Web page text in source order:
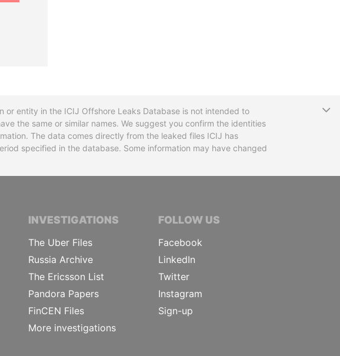
or entity in the ICIJ Offshore Leaks Database is not intended to
the same or similar names. We suggest you confirm the identities
The data comes directly from the leaked files ICIJ has
specified in the database. Some information may have changed
INVESTIGATIVE JOURNALISTS
INVESTIGATIONS
The Uber Files
Russia Archive
The Ericsson List
Pandora Papers
FinCEN Files
More investigations
FOLLOW US
Facebook
LinkedIn
Twitter
Instagram
Sign-up